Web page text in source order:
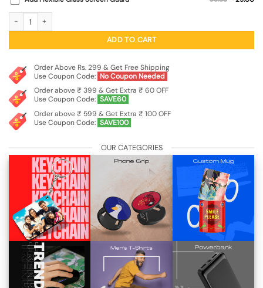
ADD TO CART
Order Above Rs. 299 & Get Free Shipping
Use Coupon Code: No Coupon Needed
Order above ₹ 399 & Get Extra ₹ 60 OFF
Use Coupon Code: SAVE60
Order above ₹ 599 & Get Extra ₹ 100 OFF
Use Coupon Code: SAVE100
OUR CATEGORIES